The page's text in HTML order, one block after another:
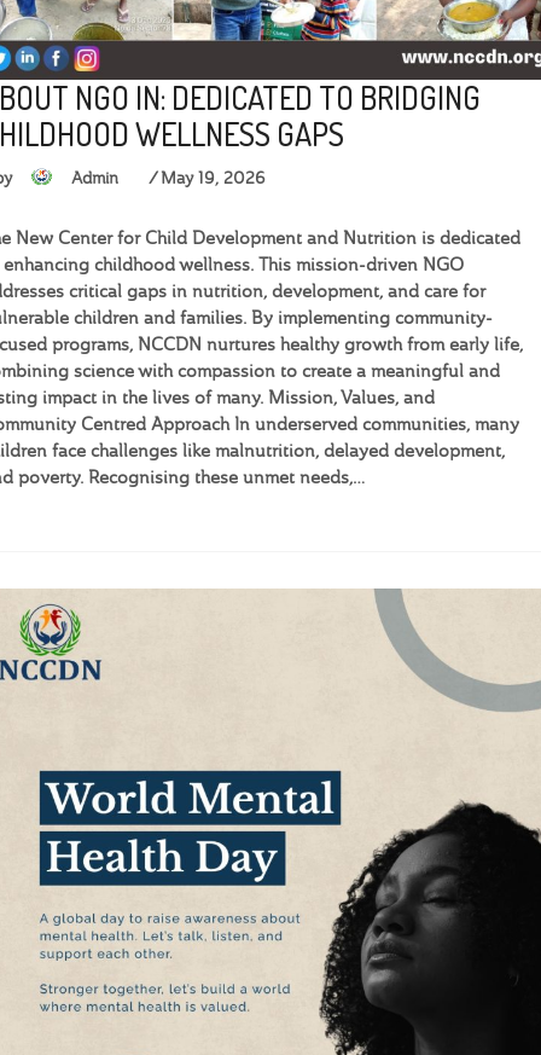
NGO IN: DEDICATED TO BRIDGING
WELLNESS GAPS
Admin May 19, 2026
New Center for Child Development and Nutrition is dedicated
childhood wellness. This mission-driven NGO
critical gaps in nutrition, development, and care for
children and families. By implementing community-
programs, NCCDN nurtures healthy growth from early life,
science with compassion to create a meaningful and
impact in the lives of many. Mission, Values, and
Centred Approach In underserved communities, many
face challenges like malnutrition, delayed development,
poverty. Recognising these unmet needs,…